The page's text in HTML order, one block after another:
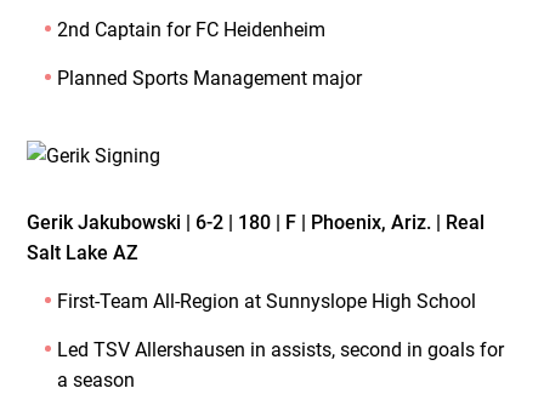
2nd Captain for FC Heidenheim
Planned Sports Management major
Gerik Jakubowski | 6-2 | 180 | F | Phoenix, Ariz. | Real
Salt Lake AZ
First-Team All-Region at Sunnyslope High School
Led TSV Allershausen in assists, second in goals for
a season